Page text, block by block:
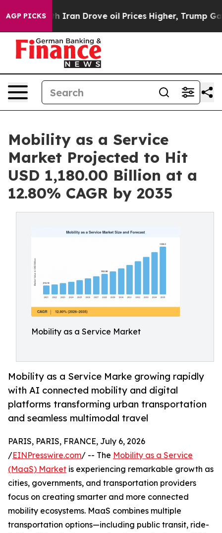
AGP PICKS
Iran Drove oil Prices Higher, Trump Gave
Mobility as a Service
Market Projected to Hit
USD 1,180.00 Billion at a
12.80% CAGR by 2035
Mobility as a Service Market
Mobility as a Service Marke growing rapidly
with AI connected mobility and digital
platforms transforming urban transportation
and seamless multimodal travel
PARIS, PARIS, FRANCE, July 6, 2026
/EINPresswire.com/ -- The Mobility as a Service
(MaaS) Market is experiencing remarkable growth as
cities, governments, and transportation providers
focus on creating smarter and more connected
mobility ecosystems. MaaS combines multiple
transportation options—including public transit, ride-